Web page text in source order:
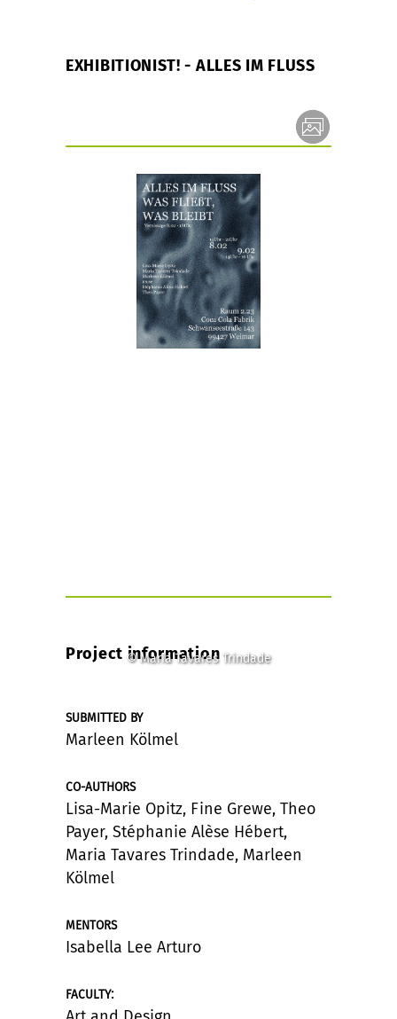
EXHIBITIONIST! - ALLES IM FLUSS
© Maria Tavares Trindade
Project information
SUBMITTED BY
Marleen Kölmel
CO-AUTHORS
Lisa-Marie Opitz, Fine Grewe, Theo
Payer, Stéphanie Alèse Hébert,
Maria Tavares Trindade, Marleen
Kölmel
MENTORS
Isabella Lee Arturo
FACULTY: